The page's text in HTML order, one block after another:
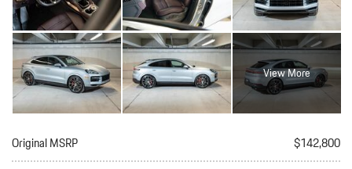
View More
Original MSRP
$142,800